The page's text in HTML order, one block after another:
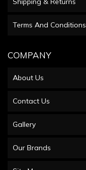
Terms And Conditions
COMPANY
About Us
Contact Us
Gallery
Our Brands